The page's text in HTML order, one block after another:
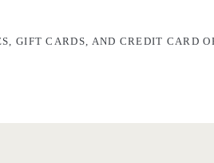
GIFT CARDS, AND CREDIT CARD